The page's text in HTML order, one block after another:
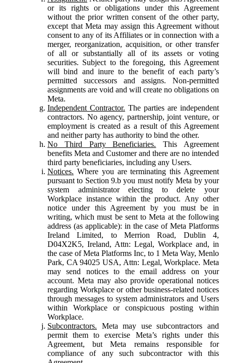
or its rights or obligations under this Agreement
without the prior written consent of the other party,
except that Meta may assign this Agreement without
consent to any of its Affiliates or in connection with a
merger, reorganization, acquisition, or other transfer
of all or substantially all of its assets or voting
securities. Subject to the foregoing, this Agreement
will bind and inure to the benefit of each party’s
permitted successors and assigns. Non-permitted
assignments are void and will create no obligations on
Meta.
Independent Contractor. The parties are independent
contractors. No agency, partnership, joint venture, or
employment is created as a result of this Agreement
and neither party has authority to bind the other.
No Third Party Beneficiaries. This Agreement
benefits Meta and Customer and there are no intended
third party beneficiaries, including any Users.
Notices. Where you are terminating this Agreement
pursuant to Section 9.b you must notify Meta by your
system administrator electing to delete your
Workplace instance within the product. Any other
notice under this Agreement by you must be in
writing, which must be sent to Meta at the following
address (as applicable): in the case of Meta Platforms
Ireland Limited, to Merrion Road, Dublin 4,
D04X2K5, Ireland, Attn: Legal, Workplace and, in
the case of Meta Platforms Inc, to 1 Meta Way, Menlo
Park, CA 94025 USA, Attn: Legal, Workplace. Meta
may send notices to the email address on your
account. Meta may also provide operational notices
regarding Workplace or other business-related notices
through messages to system administrators and Users
within Workplace or conspicuous posting within
Workplace.
Subcontractors. Meta may use subcontractors and
permit them to exercise Meta’s rights under this
Agreement, but Meta remains responsible for
compliance of any such subcontractor with this